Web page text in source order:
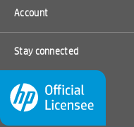
Account
Stay connected